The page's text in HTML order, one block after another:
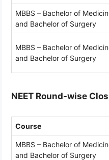
MBBS – Bachelor of
and Bachelor of Surgery
MBBS – Bachelor of
and Bachelor of Surgery
NEET Round-wise
Course
MBBS – Bachelor of
and Bachelor of Surgery